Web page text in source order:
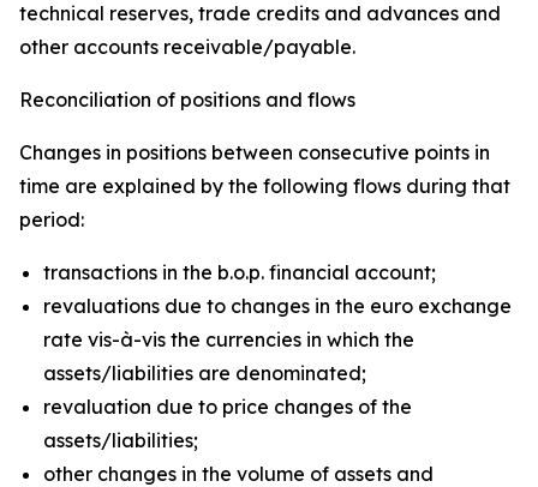
technical reserves, trade credits and advances and
other accounts receivable/payable.
Reconciliation of positions and flows
Changes in positions between consecutive points in
time are explained by the following flows during that
period:
transactions in the b.o.p. financial account;
revaluations due to changes in the euro exchange
rate vis-à-vis the currencies in which the
assets/liabilities are denominated;
revaluation due to price changes of the
assets/liabilities;
other changes in the volume of assets and